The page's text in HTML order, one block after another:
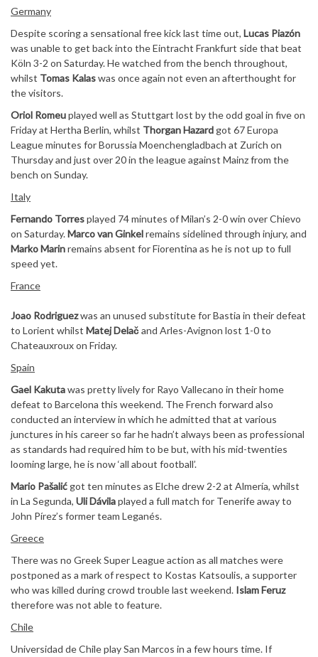
Germany
Despite scoring a sensational free kick last time out, Lucas Piazón
was unable to get back into the Eintracht Frankfurt side that beat
Köln 3-2 on Saturday. He watched from the bench throughout,
whilst Tomas Kalaswas once again not even an afterthought for
the visitors.
Oriol Romeuplayed well as Stuttgart lost by the odd goal in five on
Friday at Hertha Berlin, whilst Thorgan Hazard got 67 Europa
League minutes for Borussia Moenchengladbach at Zurich on
Thursday and just over 20 in the league against Mainz from the
bench on Sunday.
Italy
Fernando Torresplayed 74 minutes of Milan’s 2-0 win over Chievo
on Saturday.Marco van Ginkelremains sidelined through injury, and
Marko Marinremains absent for Fiorentina as he is not up to full
speed yet.
France
Joao Rodriguezwas an unused substitute for Bastia in their defeat
to Lorient whilst Matej Delačand Arles-Avignon lost 1-0 to
Chateauxroux on Friday.
Spain
Gael Kakutawas pretty lively for Rayo Vallecano in their home
defeat to Barcelona this weekend. The French forward also
conducted an interview in which he admitted that at various
junctures in his career so far he hadn’t always been as professional
as standards had required him to be but, with his mid-twenties
looming large, he is now ‘all about football’.
Mario Pašalić got ten minutes as Elche drew 2-2 at Almería, whilst
in La Segunda, Uli Dávilaplayed a full match for Tenerife away to
John Pírez’s former team Leganés.
Greece
There was no Greek Super League action as all matches were
postponed as a mark of respect to Kostas Katsoulis, a supporter
who was killed during crowd trouble last weekend. Islam Feruz
therefore was not able to feature.
Chile
Universidad de Chile play San Marcos in a few hours time. If